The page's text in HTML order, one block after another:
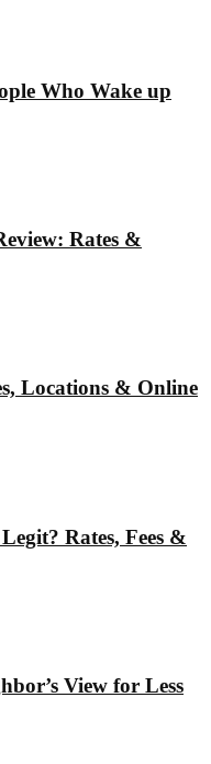
Who Wake up
Rates &
Locations & Online
Rates, Fees &
View for Less